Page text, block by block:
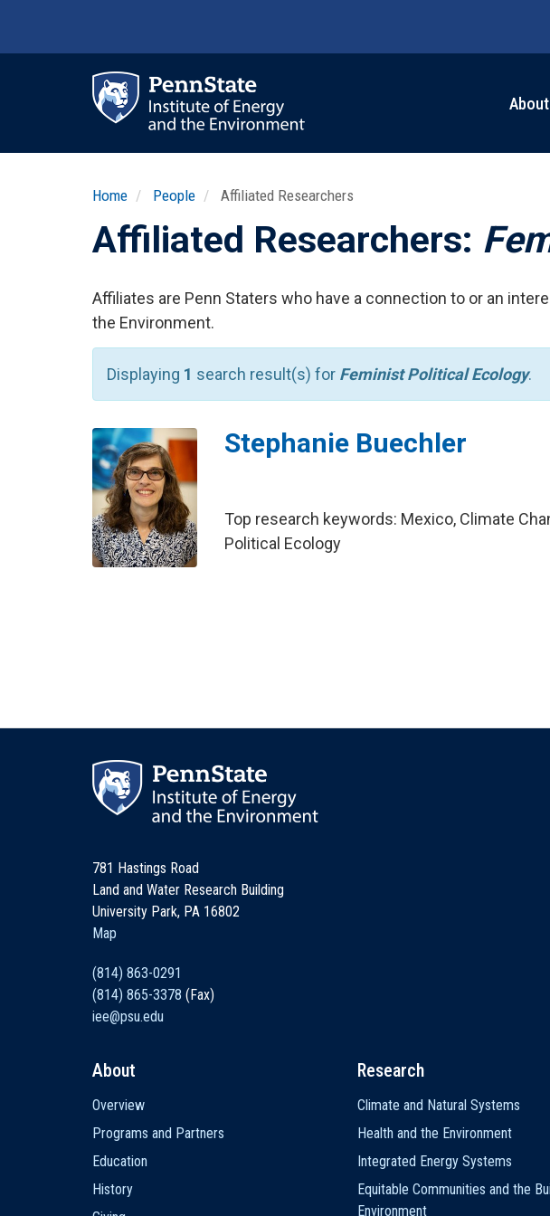
About
Home People Affiliated Researchers
Affiliated Researchers:
Affiliates are Penn Staters who have a connection to or an
the Environment.
Displaying 1 search result(s) for Feminist Political Ecology.
Stephanie Buechler
Top research keywords: Mexico, Climate
Political Ecology
781 Hastings Road
Land and Water Research Building
University Park, PA 16802
Map
(814) 863-0291
(814) 865-3378 (Fax)
iee@psu.edu
navigation
About
Overview
Programs and Partners
Education
History
Research
Climate and Natural Systems
Health and the Environment
Integrated Energy Systems
Equitable Communities and the
Environment